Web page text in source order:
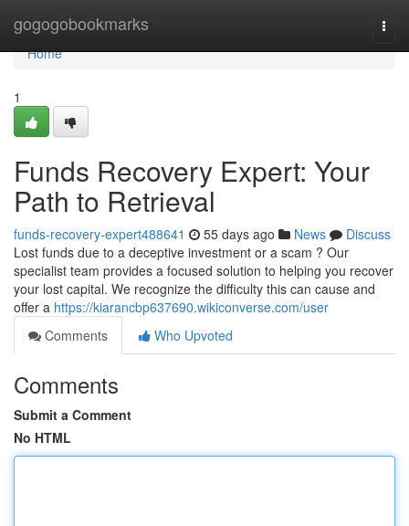
gogogobookmarks
Home
Home
1
Funds Recovery Expert: Your
Path to Retrieval
funds-recovery-expert488641 55 days ago News
Discuss
Lost funds due to a deceptive investment or a scam ? Our
specialist team provides a focused solution to helping you recover
your lost capital. We recognize the difficulty this can cause and
offer a https://kiarancbp637690.wikiconverse.com/user
Comments
Who Upvoted
Comments
Submit a Comment
No HTML